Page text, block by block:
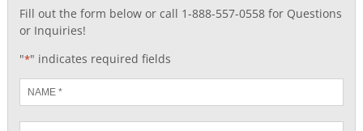
Fill out the form below or call 1-888-557-0558 for Questions
or Inquiries!
"*" indicates required fields
*